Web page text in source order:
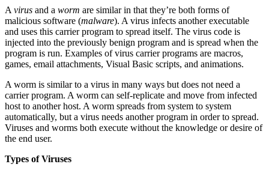
A virus and a worm are similar in that they’re both forms of
malicious software (malware). A virus infects another executable
and uses this carrier program to spread itself. The virus code is
injected into the previously benign program and is spread when the
program is run. Examples of virus carrier programs are macros,
games, email attachments, Visual Basic scripts, and animations.
A worm is similar to a virus in many ways but does not need a
carrier program. A worm can self-replicate and move from infected
host to another host. A worm spreads from system to system
automatically, but a virus needs another program in order to spread.
Viruses and worms both execute without the knowledge or desire of
the end user.
Types of Viruses